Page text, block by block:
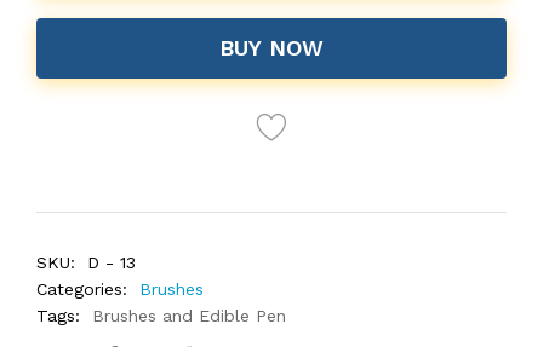
BUY NOW
SKU:
D - 13
Categories:
Brushes
Tags:
Brushes and Edible Pen